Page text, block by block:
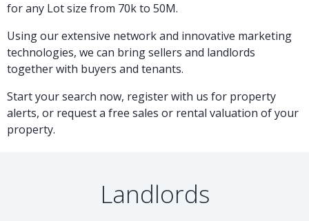
for any Lot size from 70k to 50M.
Using our extensive network and innovative marketing
technologies, we can bring sellers and landlords
together with buyers and tenants.
Start your search now, register with us for property
alerts, or request a free sales or rental valuation of your
property.
Landlords